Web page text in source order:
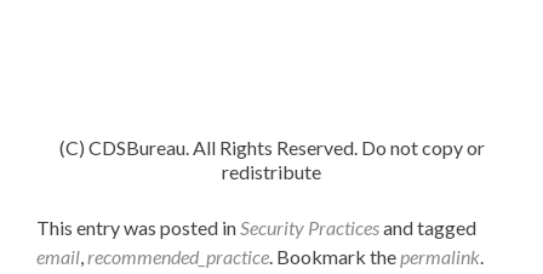
(C) CDSBureau. All Rights Reserved. Do not copy or
redistribute
This entry was posted inSecurity Practicesand tagged
email,recommended_practice. Bookmark thepermalink.